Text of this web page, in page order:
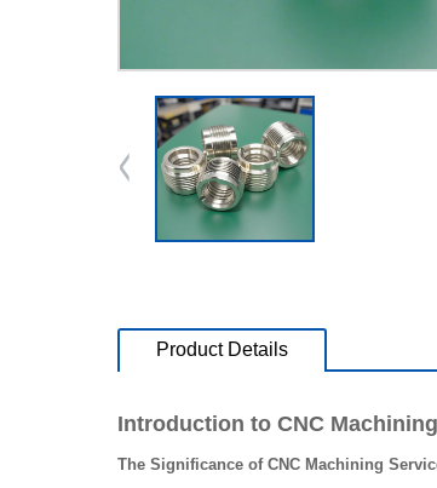
Product Details
Introduction to CNC
The Significance of CNC Machining